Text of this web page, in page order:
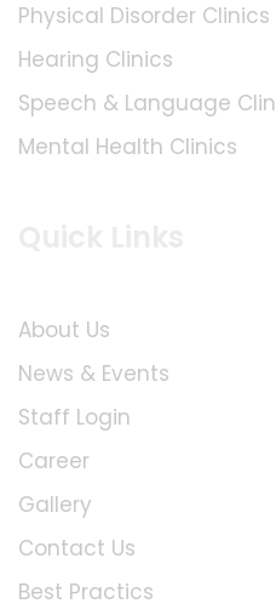
Physical Disorder Clinics
Hearing Clinics
Speech & Language
Mental Health Clinics
About Us
News & Events
Staff Login
Career
Gallery
Contact Us
Best Practics